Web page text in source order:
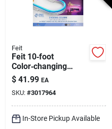
Feit
Feit 10‑foot
Color‑changing
Plug‑in Led Rope
Light – Smart Wi‑fi
Enabled
$ 41.99 EA
SKU: #3017964
In-Store Pickup Available